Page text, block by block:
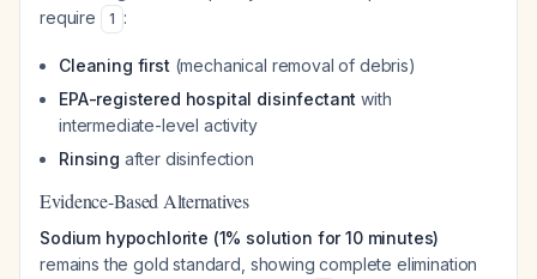
require
1 :
Cleaning first (mechanical removal of debris)
EPA-registered hospital disinfectant with
intermediate-level activity
Rinsing after disinfection
Evidence-Based Alternatives
Sodium hypochlorite (1% solution for 10 minutes)
remains the gold standard, showing complete elimination